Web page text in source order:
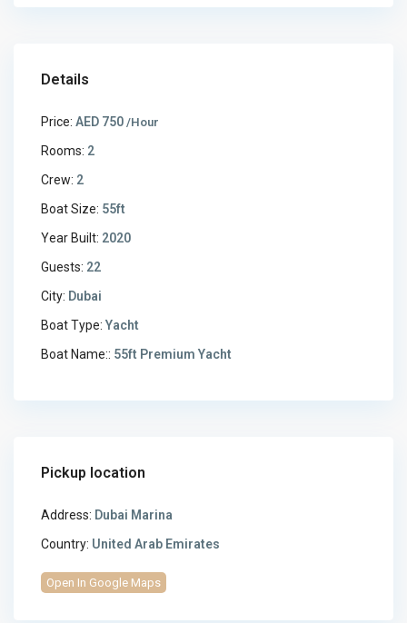
Details
Price: AED 750/Hour
Rooms: 2
Crew: 2
Boat Size: 55ft
Year Built: 2020
Guests: 22
City: Dubai
Boat Type: Yacht
Boat Name:: 55ft Premium Yacht
Pickup location
Address: Dubai Marina
Country: United Arab Emirates
Open In Google Maps